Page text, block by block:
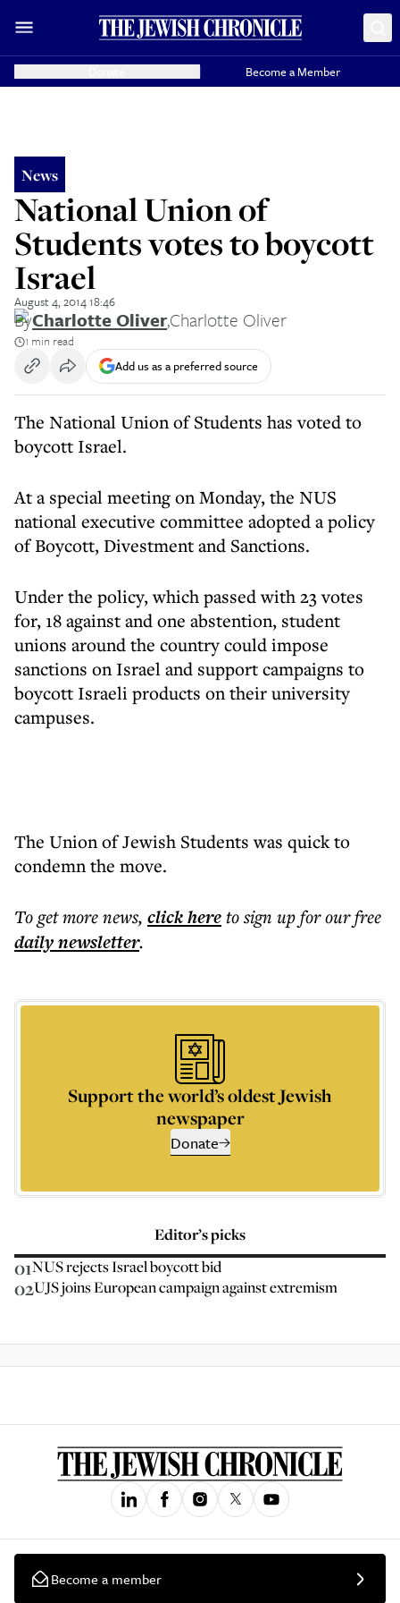
Become a Member
News
National Union of
Students votes to boycott
Israel
August 4, 2014 18:46
ByCharlotte Oliver,Charlotte Oliver
1 min read
Add us as a preferred source
The National Union of Students has voted to
boycott Israel.
At a special meeting on Monday, the NUS
national executive committee adopted a policy
of Boycott, Divestment and Sanctions.
Under the policy, which passed with 23 votes
for, 18 against and one abstention, student
unions around the country could impose
sanctions on Israel and support campaigns to
boycott Israeli products on their university
campuses.
The Union of Jewish Students was quick to
condemn the move.
To get morenews, click hereto sign up for our free
dailynewsletter.
Support the world’s oldest Jewish
newspaper
Donate
Editor’s picks
01NUS rejects Israel boycott bid
02UJS joins European campaign against extremism
Become a member